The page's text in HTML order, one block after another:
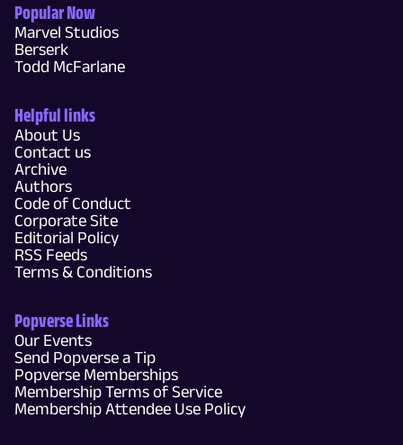
Popular Now
Marvel Studios
Berserk
Todd McFarlane
Helpful links
About Us
Contact us
Archive
Authors
Code of Conduct
Corporate Site
Editorial Policy
RSS Feeds
Terms & Conditions
Popverse Links
Our Events
Send Popverse a Tip
Popverse Memberships
Membership Terms of Service
Membership Attendee Use Policy